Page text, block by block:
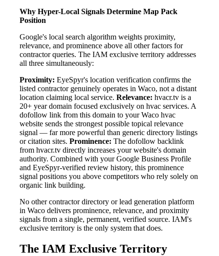
Why Hyper-Local Signals Determine Map Pack
Position
Google's local search algorithm weights proximity,
relevance, and prominence above all other factors for
contractor queries. The IAM exclusive territory addresses
all three simultaneously:
Proximity: EyeSpyr's location verification confirms the
listed contractor genuinely operates in Waco, not a distant
location claiming local service. Relevance: hvacr.tv is a
20+ year domain focused exclusively on hvac services. A
dofollow link from this domain to your Waco hvac
website sends the strongest possible topical relevance
signal — far more powerful than generic directory listings
or citation sites. Prominence: The dofollow backlink
from hvacr.tv directly increases your website's domain
authority. Combined with your Google Business Profile
and EyeSpyr-verified review history, this prominence
signal positions you above competitors who rely solely on
organic link building.
No other contractor directory or lead generation platform
in Waco delivers prominence, relevance, and proximity
signals from a single, permanent, verified source. IAM's
exclusive territory is the only system that does.
The IAM Exclusive Territory